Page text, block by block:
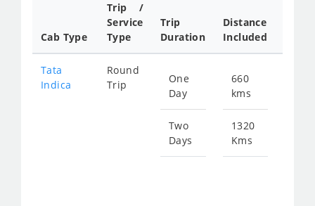
Cab Type
Trip /
Service
Type
Trip
Duration
Distance
Included
Tata
Indica
Round
Trip
One
Day
Two
Days
660
kms
1320
Kms